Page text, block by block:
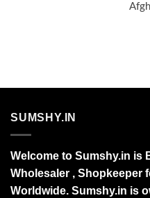
SUMSHY.IN
Welcome to Sumshy.in is
Wholesaler , Shopkeeper
Worldwide. Sumshy.in is